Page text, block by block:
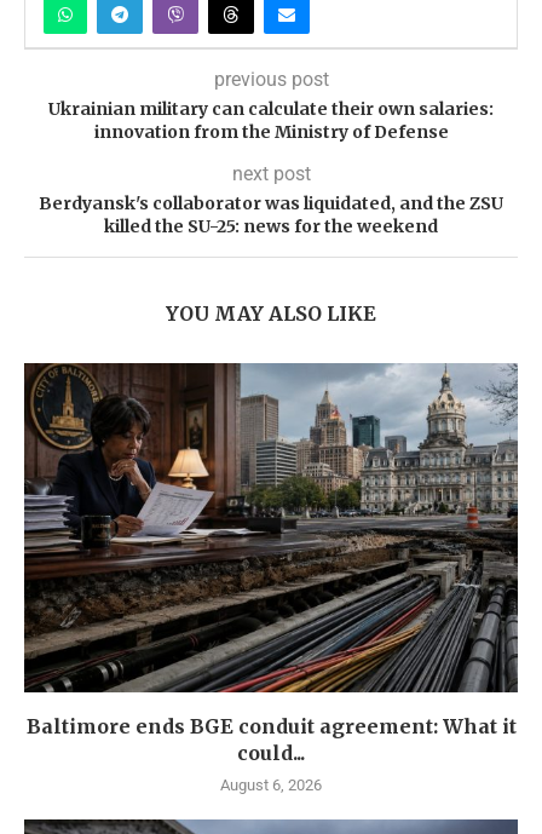
previous post
Ukrainian military can calculate their own salaries:
innovation from the Ministry of Defense
next post
Berdyansk's collaborator was liquidated, and the ZSU
killed the SU-25: news for the weekend
YOU MAY ALSO LIKE
Baltimore ends BGE conduit agreement: What it
could...
August 6, 2026